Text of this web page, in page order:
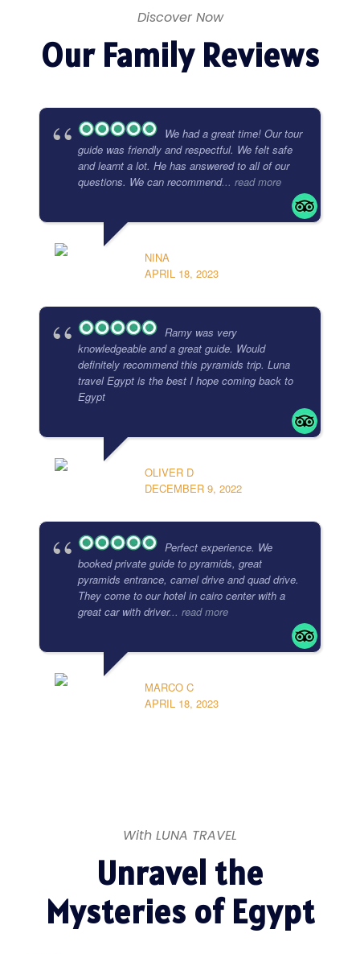
Discover Now
Our Family Reviews
We had a great time! Our tour
guide was friendly and respectful. We felt safe
and learnt a lot. He has answered to all of our
questions. We can recommend... read more
NINA
APRIL 18, 2023
Ramy was very
knowledgeable and a great guide. Would
definitely recommend this pyramids trip. Luna
travel Egypt is the best I hope coming back to
Egypt
OLIVER D
DECEMBER 9, 2022
Perfect experience. We
booked private guide to pyramids, great
pyramids entrance, camel drive and quad drive.
They come to our hotel in cairo center with a
great car with driver... read more
MARCO C
APRIL 18, 2023
With LUNA TRAVEL
Unravel the
Mysteries of Egypt